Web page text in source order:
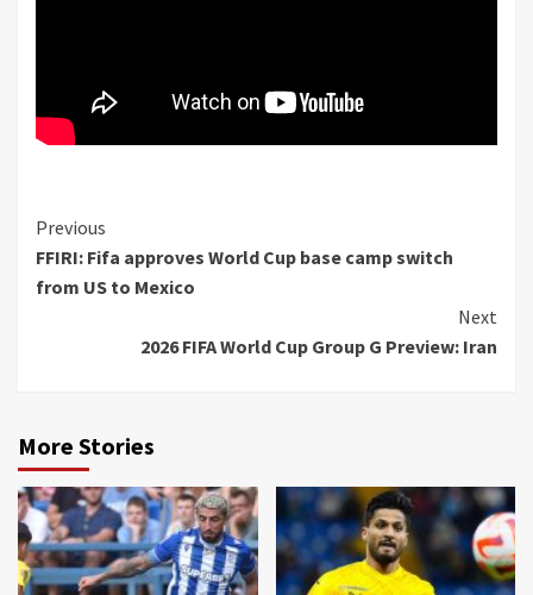
Continue
Reading
Previous
FFIRI: Fifa approves World Cup base camp switch
from US to Mexico
Next
2026 FIFA World Cup Group G Preview: Iran
More Stories